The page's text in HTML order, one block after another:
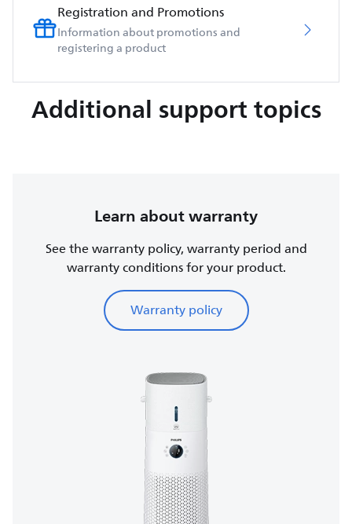
Registration and Promotions
Information about promotions and
registering a product
Additional support topics
Learn about warranty
See the warranty policy, warranty period and
warranty conditions for your product.
Warranty policy